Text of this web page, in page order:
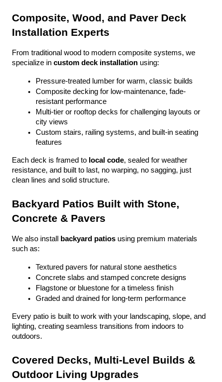
Composite, Wood, and Paver Deck
Installation Experts
From traditional wood to modern composite systems, we
specialize in custom deck installation using:
Pressure-treated lumber for warm, classic builds
Composite decking for low-maintenance, fade-
resistant performance
Multi-tier or rooftop decks for challenging layouts or
city views
Custom stairs, railing systems, and built-in seating
features
Each deck is framed to local code, sealed for weather
resistance, and built to last, no warping, no sagging, just
clean lines and solid structure.
Backyard Patios Built with Stone,
Concrete & Pavers
We also install backyard patios using premium materials
such as:
Textured pavers for natural stone aesthetics
Concrete slabs and stamped concrete designs
Flagstone or bluestone for a timeless finish
Graded and drained for long-term performance
Every patio is built to work with your landscaping, slope, and
lighting, creating seamless transitions from indoors to
outdoors.
Covered Decks, Multi-Level Builds &
Outdoor Living Upgrades